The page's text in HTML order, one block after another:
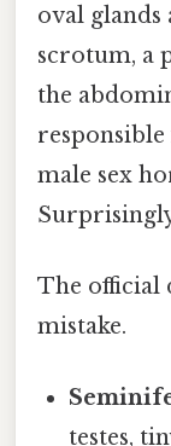
oval
scrotum, a
the
male sex
The official
mistake.
testes,